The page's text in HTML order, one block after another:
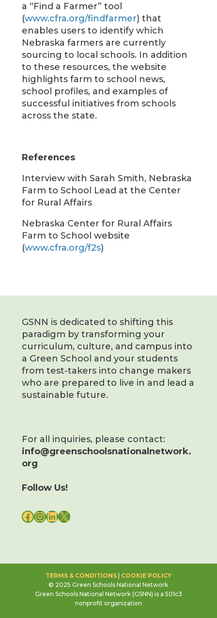
a “Find a Farmer” tool
(www.cfra.org/findfarmer) that
enables users to identify which
Nebraska farmers are currently
sourcing to local schools. In addition
to these resources, the website
highlights farm to school news,
school profiles, and examples of
successful initiatives from schools
across the state.
References
Interview with Sarah Smith, Nebraska
Farm to School Lead at the Center
for Rural Affairs
Nebraska Center for Rural Affairs
Farm to School website
(www.cfra.org/f2s)
GSNN is dedicated to shifting this
paradigm by transforming your
curriculum, culture, and campus into
a Green School and your students
from test-takers into change makers
who are prepared to live in and lead a
sustainable future.
For all inquiries, please contact:
info@greenschoolsnationalnetwork.
org
Follow Us!
FACEBOOK
INSTAGRAM
LINKEDIN
X
TERMS & CONDITIONS| COOKIE POLICY
© 2025 Green Schools National Network
Green Schools National Network (GSNN) is a 501c3
nonprofit organization